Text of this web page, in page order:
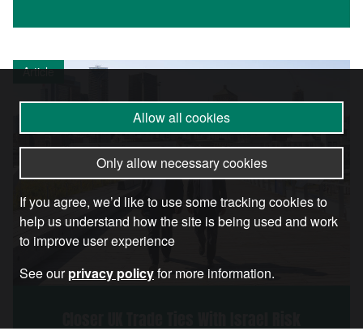
Article
Allow all cookies
Only allow necessary cookies
If you agree, we’d like to use some tracking cookies to
help us understand how the site is being used and work
to improve user experience
See ourprivacy policyfor more information.